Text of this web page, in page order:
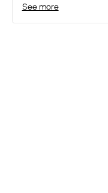
See more